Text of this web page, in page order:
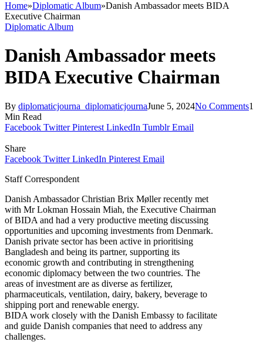
Home»Diplomatic Album»Danish Ambassador meets BIDA
Executive Chairman
Diplomatic Album
Danish Ambassador meets
BIDA Executive Chairman
By diplomaticjourna_diplomaticjournaJune 5, 2024No Comments1
Min Read
Facebook Twitter Pinterest LinkedIn Tumblr Email
Share
Facebook Twitter LinkedIn Pinterest Email
Staff Correspondent
Danish Ambassador Christian Brix Møller recently met
with Mr Lokman Hossain Miah, the Executive Chairman
of BIDA and had a very productive meeting discussing
opportunities and upcoming investments from Denmark.
Danish private sector has been active in prioritising
Bangladesh and being its partner, supporting its
economic growth and contributing in strengthening
economic diplomacy between the two countries. The
areas of investment are as diverse as fertilizer,
pharmaceuticals, ventilation, dairy, bakery, beverage to
shipping port and renewable energy.
BIDA work closely with the Danish Embassy to facilitate
and guide Danish companies that need to address any
challenges.